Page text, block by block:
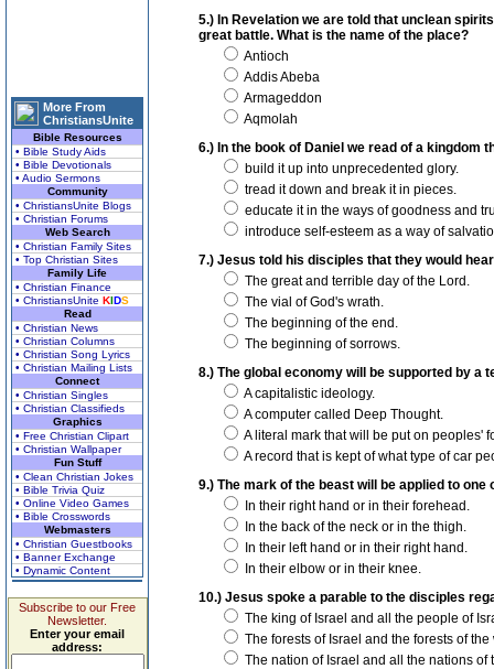
More From
ChristiansUnite
Bible Resources
• Bible Study Aids
• Bible Devotionals
• Audio Sermons
Community
• ChristiansUnite Blogs
• Christian Forums
Web Search
• Christian Family Sites
• Top Christian Sites
Family Life
• Christian Finance
• ChristiansUnite KIDS
Read
• Christian News
• Christian Columns
• Christian Song Lyrics
• Christian Mailing Lists
Connect
• Christian Singles
• Christian Classifieds
Graphics
• Free Christian Clipart
• Christian Wallpaper
Fun Stuff
• Clean Christian Jokes
• Bible Trivia Quiz
• Online Video Games
• Bible Crosswords
Webmasters
• Christian Guestbooks
• Banner Exchange
• Dynamic Content
Subscribe to our Free
Newsletter.
Enter your email
address:
5.) In Revelation we are told that unclean
great battle. What is the name of the place?
Antioch
Addis Abeba
Armageddon
Aqmolah
6.) In the book of Daniel we read of a kingdom
build it up into unprecedented glory.
tread it down and break it in pieces.
educate it in the ways of goodness and
introduce self-esteem as a way of
7.) Jesus told his disciples that they would
The great and terrible day of the Lord.
The vial of God's wrath.
The beginning of the end.
The beginning of sorrows.
8.) The global economy will be supported by a
A capitalistic ideology.
A computer called Deep Thought.
A literal mark that will be put on peoples'
A record that is kept of what type of car
9.) The mark of the beast will be applied to
In their right hand or in their forehead.
In the back of the neck or in the thigh.
In their left hand or in their right hand.
In their elbow or in their knee.
10.) Jesus spoke a parable to the disciples
The king of Israel and all the people of
The forests of Israel and the forests of the
The nation of Israel and all the nations of